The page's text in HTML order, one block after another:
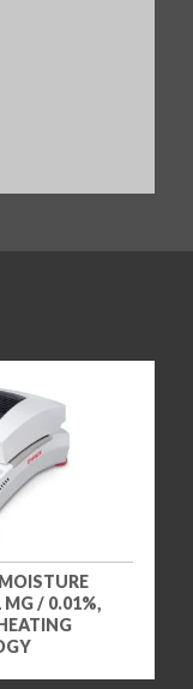
IP, for Midrics
MG / 0.01%,